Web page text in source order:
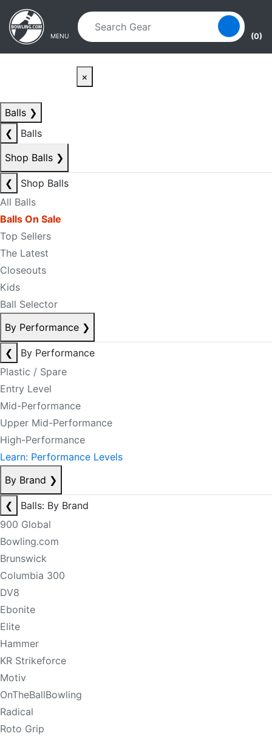
Skip to main content
Skip to navigation
MENU (0)
×
Balls ❯
❮
Balls
Shop Balls ❯
❮
Shop Balls
All Balls
Balls On Sale
Top Sellers
The Latest
Closeouts
Kids
Ball Selector
By Performance ❯
❮
By Performance
Plastic / Spare
Entry Level
Mid-Performance
Upper Mid-Performance
High-Performance
Learn: Performance Levels
By Brand ❯
❮
Balls: By Brand
900 Global
Bowling.com
Brunswick
Columbia 300
DV8
Ebonite
Elite
Hammer
KR Strikeforce
Motiv
OnTheBallBowling
Radical
Roto Grip